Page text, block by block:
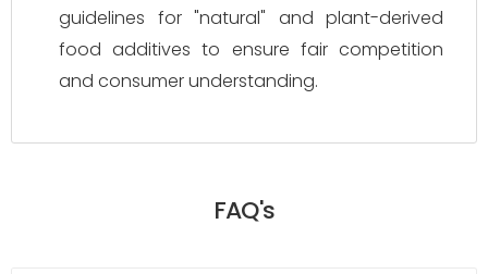
guidelines for "natural" and plant-derived
food additives to ensure fair competition
and consumer understanding.
FAQ's